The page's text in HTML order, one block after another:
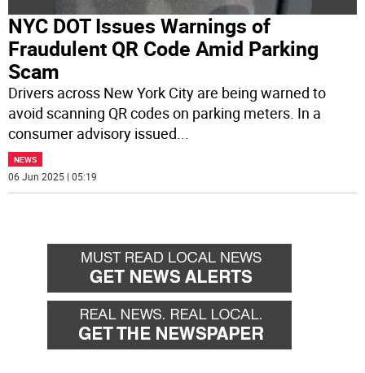
NYC DOT Issues Warnings of
Fraudulent QR Code Amid Parking
Scam
Drivers across New York City are being warned to
avoid scanning QR codes on parking meters. In a
consumer advisory issued
NEWS
06 Jun 2025 | 05:19